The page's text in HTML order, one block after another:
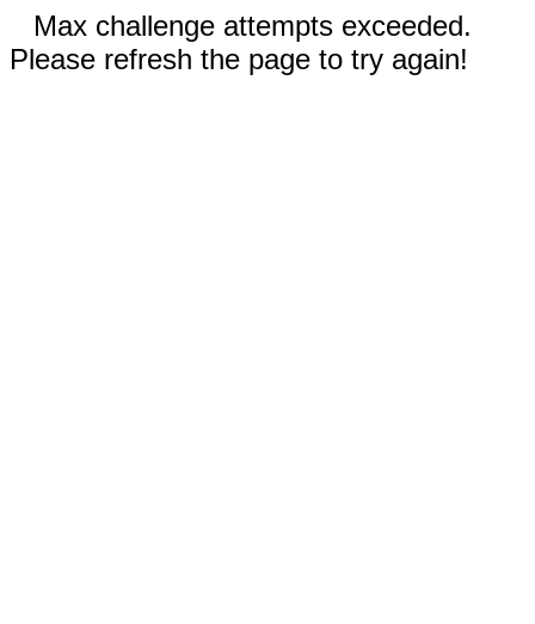
Max challenge attempts exceeded.
Please refresh the page to try again!